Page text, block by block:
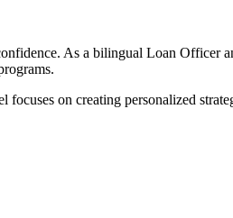
As a bilingual Loan Officer
on creating personalized